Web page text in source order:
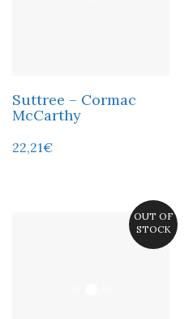
Suttree – Cormac
McCarthy
22,21€
OUT OF
STOCK